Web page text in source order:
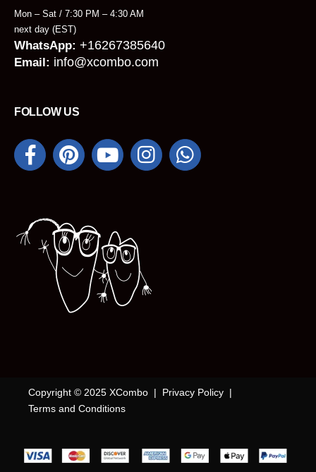
Mon – Sat / 7:30 PM – 4:30 AM
next day (EST)
WhatsApp: +16267385640
Email: info@xcombo.com
FOLLOW US
Copyright © 2025 XCombo | Privacy Policy |
Terms and Conditions